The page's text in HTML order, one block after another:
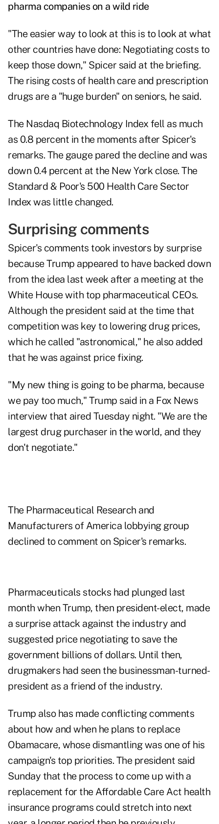
pharma companies on a wild ride
"The easier way to look at this is to look at what
other countries have done: Negotiating costs to
keep those down," Spicer said at the briefing.
The rising costs of health care and prescription
drugs are a "huge burden" on seniors, he said.
The Nasdaq Biotechnology Index fell as much
as 0.8 percent in the moments after Spicer's
remarks. The gauge pared the decline and was
down 0.4 percent at the New York close. The
Standard & Poor's 500 Health Care Sector
Index was little changed.
Surprising comments
Spicer's comments took investors by surprise
because Trump appeared to have backed down
from the idea last week after a meeting at the
White House with top pharmaceutical CEOs.
Although the president said at the time that
competition was key to lowering drug prices,
which he called "astronomical," he also added
that he was against price fixing.
"My new thing is going to be pharma, because
we pay too much," Trump said in a Fox News
interview that aired Tuesday night. "We are the
largest drug purchaser in the world, and they
don't negotiate."
The Pharmaceutical Research and
Manufacturers of America lobbying group
declined to comment on Spicer's remarks.
Pharmaceuticals stocks had plunged last
month when Trump, then president-elect, made
a surprise attack against the industry and
suggested price negotiating to save the
government billions of dollars. Until then,
drugmakers had seen the businessman-turned-
president as a friend of the industry.
Trump also has made conflicting comments
about how and when he plans to replace
Obamacare, whose dismantling was one of his
campaign's top priorities. The president said
Sunday that the process to come up with a
replacement for the Affordable Care Act health
insurance programs could stretch into next